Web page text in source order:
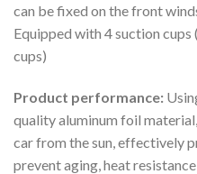
can be fixed on the front
Equipped with 4 suction
cups)
Product performance:
quality aluminum foil
car from the sun, effectively
prevent aging, heat